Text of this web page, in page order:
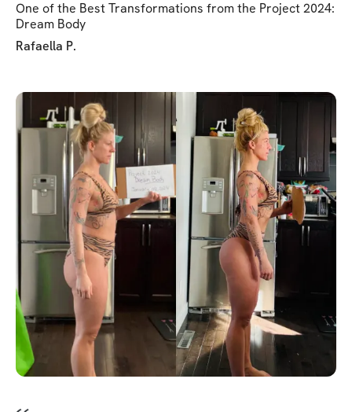
One of the Best Transformations from the Project 2024:
Dream Body
Rafaella P.